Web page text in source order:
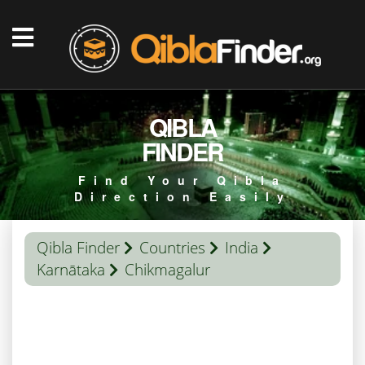
QIBLA
FINDER
Find Your Qibla
Direction Easily
Qibla Finder Countries
India
Karnātaka
Chikmagalur